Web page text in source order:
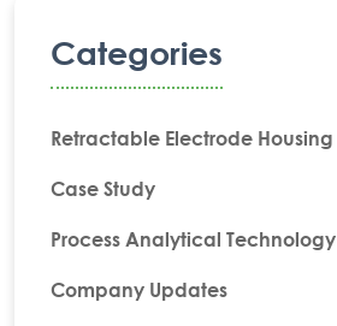
Categories
Retractable Electrode Housing
Case Study
Process Analytical Technology
Company Updates